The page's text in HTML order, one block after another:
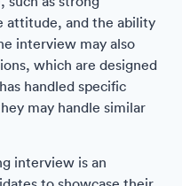
attitude, and the ability
interview may also
which are designed
handled specific
may handle similar
interview is an